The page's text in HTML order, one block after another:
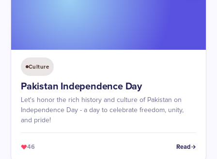
Culture
Pakistan Independence Day
Let's honor the rich history and culture of Pakistan on
Independence Day - a day to celebrate freedom, unity,
and pride!
46 Read